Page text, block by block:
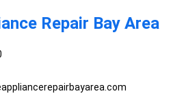
Repair Bay Area